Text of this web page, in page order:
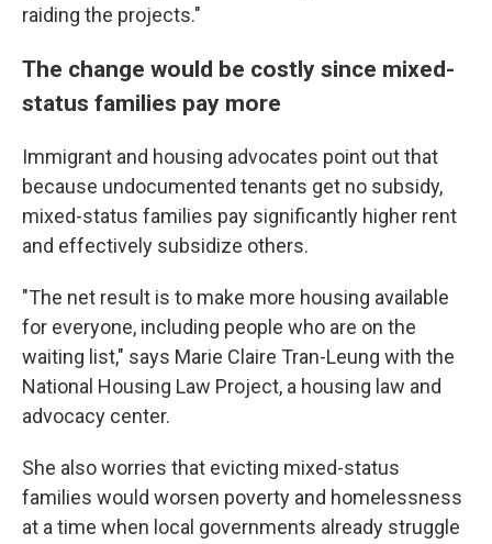
raiding the projects."
The change would be costly since mixed-
status families pay more
Immigrant and housing advocates point out that
because undocumented tenants get no subsidy,
mixed-status families pay significantly higher rent
and effectively subsidize others.
"The net result is to make more housing available
for everyone, including people who are on the
waiting list," says Marie Claire Tran-Leung with the
National Housing Law Project, a housing law and
advocacy center.
She also worries that evicting mixed-status
families would worsen poverty and homelessness
at a time when local governments already struggle